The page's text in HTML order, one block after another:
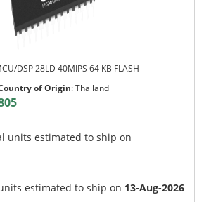
DSP 28LD 40MIPS 64 KB FLASH
of Origin:Thailand
units estimated to ship on
estimated to ship on 13-Aug-2026